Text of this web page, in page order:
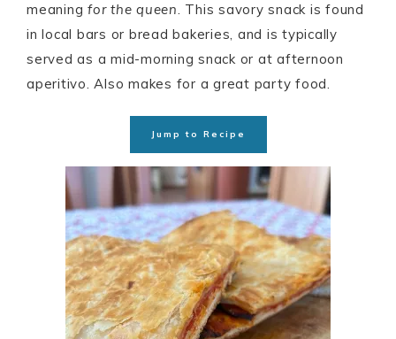
meaning for the queen. This savory snack is found
in local bars or bread bakeries, and is typically
served as a mid-morning snack or at afternoon
aperitivo. Also makes for a great party food.
Jump to Recipe